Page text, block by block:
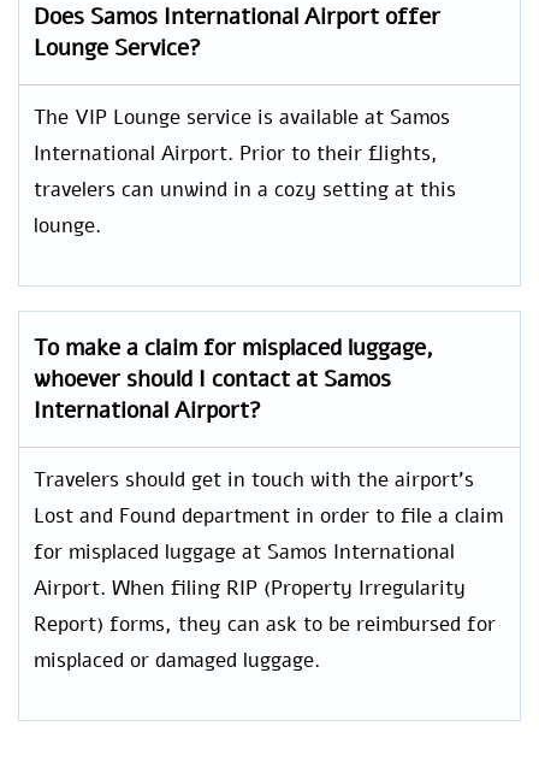
Does Samos International Airport offer
Lounge Service?
The VIP Lounge service is available at Samos
International Airport. Prior to their flights,
travelers can unwind in a cozy setting at this
lounge.
To make a claim for misplaced luggage,
whoever should I contact at Samos
International Airport?
Travelers should get in touch with the airport’s
Lost and Found department in order to file a claim
for misplaced luggage at Samos International
Airport. When filing RIP (Property Irregularity
Report) forms, they can ask to be reimbursed for
misplaced or damaged luggage.